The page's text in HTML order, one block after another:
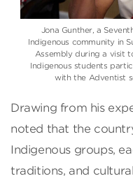
Jona Gunther, a
Indigenous community in
Assembly during a visit
Indigenous students
with the Adventist
Drawing from his
noted that the
Indigenous groups,
traditions, and